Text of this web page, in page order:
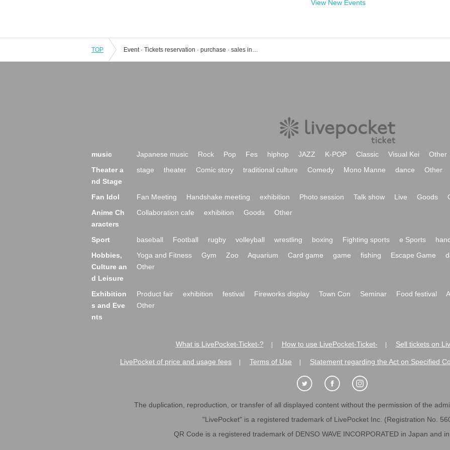
View New Events
TOP Event · Tickets reservation · purchase · sales information list of Akihabara udx
music Japanese music Rock Pop Fes hiphop JAZZ K-POP Classic Visual Kei
Other
Theater a
nd Stage
stage theater Comic story traditional culture Comedy Mono Manne dance Other
Fan Idol Fan Meeting Handshake meeting exhibition Photo session Talk show Live Goods
Anime Ch
aracters
Collaboration cafe exhibition Goods Other
Sport baseball Football rugby volleyball wrestling boxing Fighting sports e Sports
Hobbies,
Culture an
d Leisure
Yoga and Fitness Gym Zoo Aquarium Card game game fishing Escape Game
Other
Exhibition
s and Eve
nts
Product fair exhibition festival Fireworks display Town Con Seminar Food festival
Other
What is LivePocket-Ticket-? How to use LivePocket-Ticket- Sell tickets on
LivePocket of price and usage fees Terms of Use Statement regarding the Act on Specified
The duplication, reproduction, or transfer of all displayed content without the permission of the
"LivePocket" is a registered trademark of LivePocket Inc. (Registration No.
QR Code is a registered trademark of DENSO WAVE INCORPORATED in Japan and